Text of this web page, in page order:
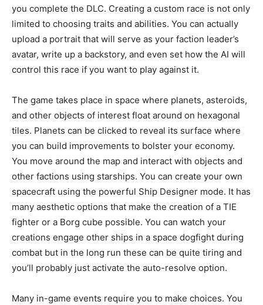
you complete the DLC. Creating a custom race is not only
limited to choosing traits and abilities. You can actually
upload a portrait that will serve as your faction leader’s
avatar, write up a backstory, and even set how the AI will
control this race if you want to play against it.
The game takes place in space where planets, asteroids,
and other objects of interest float around on hexagonal
tiles. Planets can be clicked to reveal its surface where
you can build improvements to bolster your economy.
You move around the map and interact with objects and
other factions using starships. You can create your own
spacecraft using the powerful Ship Designer mode. It has
many aesthetic options that make the creation of a TIE
fighter or a Borg cube possible. You can watch your
creations engage other ships in a space dogfight during
combat but in the long run these can be quite tiring and
you’ll probably just activate the auto-resolve option.
Many in-game events require you to make choices. You